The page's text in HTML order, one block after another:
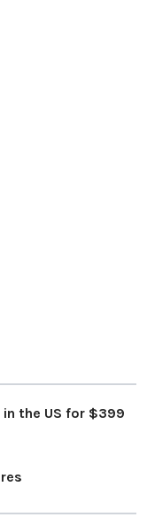
the US for $399